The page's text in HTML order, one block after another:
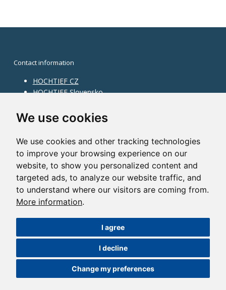
We use cookies
We use cookies and other tracking technologies
to improve your browsing experience on our
website, to show you personalized content and
targeted ads, to analyze our website traffic, and
to understand where our visitors are coming from.
More information.
I agree
I decline
Change my preferences
Contact information
HOCHTIEF CZ
HOCHTIEF Slovensko
Information on division
Division Building Bohemia
Division Traffic Infrastructure
Division Construction Services
HOCHTIEF in the world
Map
HOCHTIEF Solutions AG
©2014 HOCHTIEF CZ a. s. |Česky
Nastavení cookies| Powered by: